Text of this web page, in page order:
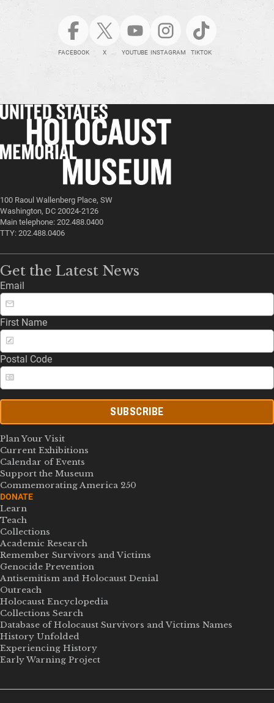
FACEBOOK X YOUTUBE INSTAGRAM TIKTOK
100 Raoul Wallenberg Place, SW
Washington, DC 20024-2126
Main telephone: 202.488.0400
TTY: 202.488.0406
Get the Latest News
Email
First Name
Postal Code
SUBSCRIBE
Plan Your Visit
Current Exhibitions
Calendar of Events
Support the Museum
Commemorating America 250
DONATE
Learn
Teach
Collections
Academic Research
Remember Survivors and Victims
Genocide Prevention
Antisemitism and Holocaust Denial
Outreach
Holocaust Encyclopedia
Collections Search
Database of Holocaust Survivors and Victims Names
History Unfolded
Experiencing History
Early Warning Project